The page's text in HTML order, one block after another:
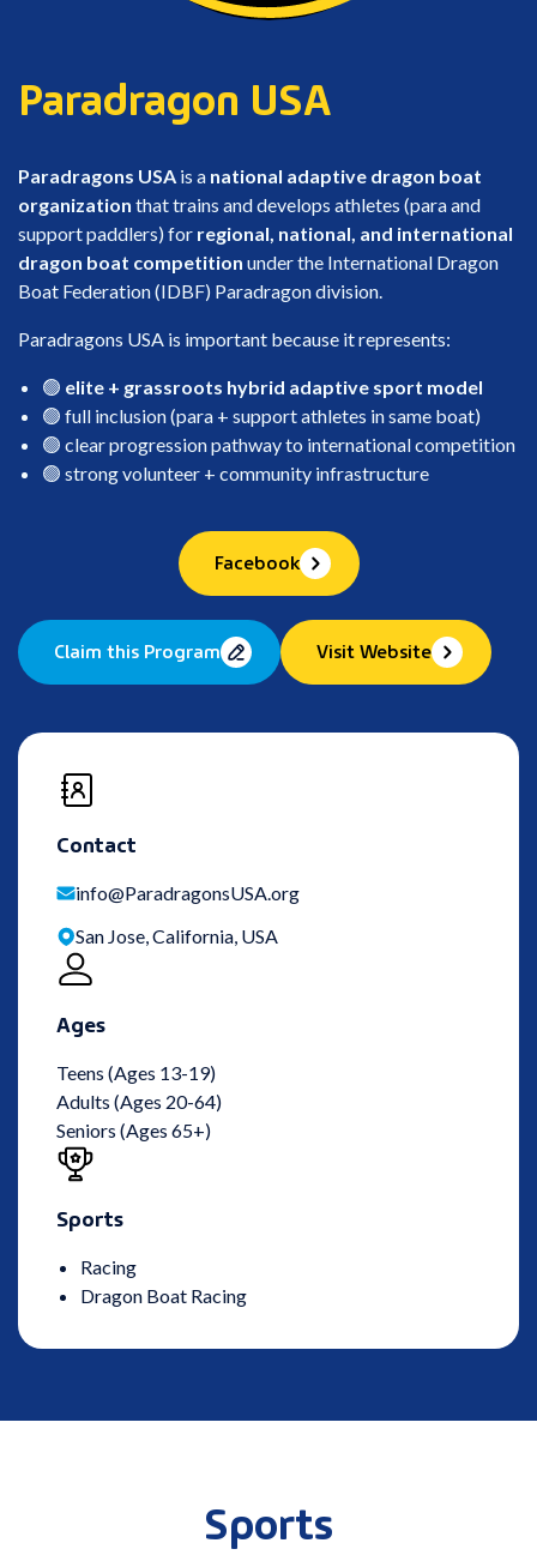
Paradragon USA
Paradragons USA is a national adaptive dragon boat
organization that trains and develops athletes (para and
support paddlers) for regional, national, and international
dragon boat competition under the International Dragon
Boat Federation (IDBF) Paradragon division.
Paradragons USA is important because it represents:
🟢 elite + grassroots hybrid adaptive sport model
🟢 full inclusion (para + support athletes in same boat)
🟢 clear progression pathway to international competition
🟢 strong volunteer + community infrastructure
Facebook
Claim this Program Visit Website
Contact
info@ParadragonsUSA.org
San Jose, California, USA
Ages
Teens (Ages 13-19)
Adults (Ages 20-64)
Seniors (Ages 65+)
Sports
Racing
Dragon Boat Racing
Sports